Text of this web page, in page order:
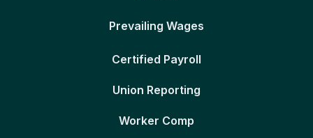
Prevailing Wages
Certified Payroll
Union Reporting
Worker Comp